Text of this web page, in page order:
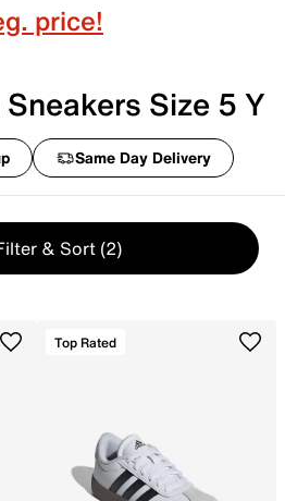
price!
Size 5 Y
Same Day Delivery
& Sort (2)
Top Rated